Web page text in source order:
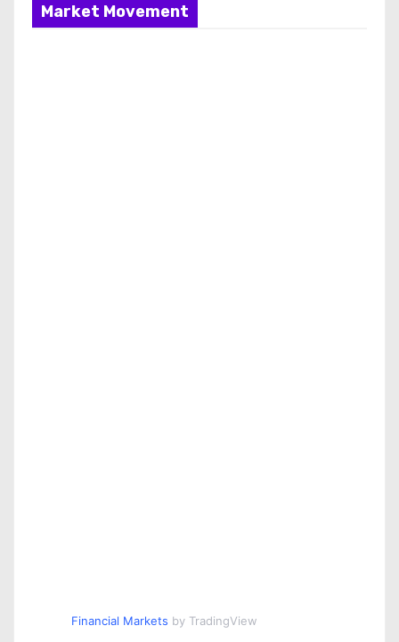
Market Movement
Financial Markets by TradingView